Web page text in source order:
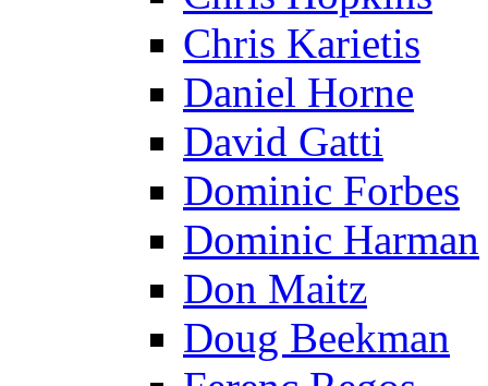
Chris Karietis
Daniel Horne
David Gatti
Dominic Forbes
Dominic Harman
Don Maitz
Doug Beekman